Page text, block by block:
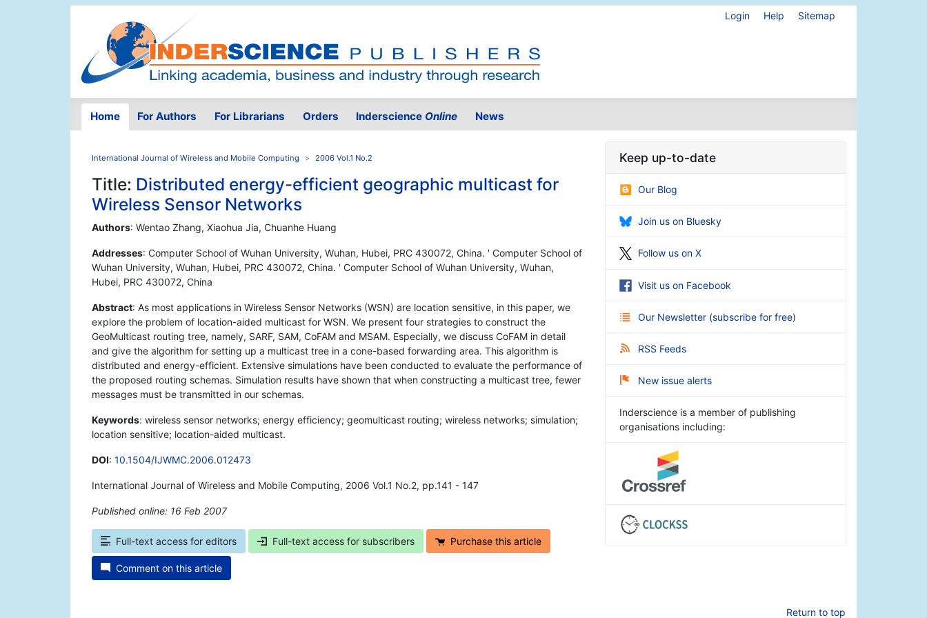
Login Help Sitemap
Home For Authors For Librarians Orders Inderscience Online News
International Journal of Wireless and Mobile Computing 2006 Vol.1 No.2
Title: Distributed energy-efficient geographic multicast for
Wireless Sensor Networks
Authors: Wentao Zhang, Xiaohua Jia, Chuanhe Huang
Addresses: Computer School of Wuhan University, Wuhan, Hubei, PRC 430072, China. ' Computer School of
Wuhan University, Wuhan, Hubei, PRC 430072, China. ' Computer School of Wuhan University, Wuhan,
Hubei, PRC 430072, China
Abstract: As most applications in Wireless Sensor Networks (WSN) are location sensitive, in this paper, we
explore the problem of location-aided multicast for WSN. We present four strategies to construct the
GeoMulticast routing tree, namely, SARF, SAM, CoFAM and MSAM. Especially, we discuss CoFAM in detail
and give the algorithm for setting up a multicast tree in a cone-based forwarding area. This algorithm is
distributed and energy-efficient. Extensive simulations have been conducted to evaluate the performance of
the proposed routing schemas. Simulation results have shown that when constructing a multicast tree, fewer
messages must be transmitted in our schemas.
Keywords: wireless sensor networks; energy efficiency; geomulticast routing; wireless networks; simulation;
location sensitive; location-aided multicast.
DOI: 10.1504/IJWMC.2006.012473
International Journal of Wireless and Mobile Computing, 2006 Vol.1 No.2, pp.141 - 147
Published online: 16 Feb 2007
Full-text access for editors Full-text access for subscribers Purchase this article
Comment on this article
Keep up-to-date
Our Blog
Join us on Bluesky
Follow us on X
Visit us on Facebook
Our Newsletter (subscribe for free)
RSS Feeds
New issue alerts
Inderscience is a member of publishing
organisations including:
Return to top